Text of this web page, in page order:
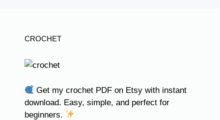
CROCHET
Get my crochet PDF on Etsy with instant
download. Easy, simple, and perfect for
beginners.